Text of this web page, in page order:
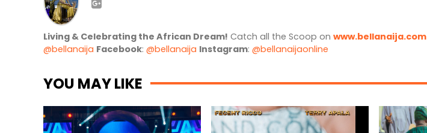
Living & Celebrating the African Dream! Catch all the Scoop on www.bellanaija.com
@bellanaija Facebook: @bellanaija Instagram: @bellanaijaonline
YOU MAY LIKE